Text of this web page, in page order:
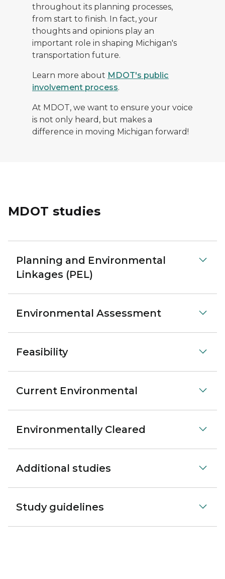
throughout its planning processes,
from start to finish. In fact, your
thoughts and opinions play an
important role in shaping Michigan's
transportation future.
Learn more about MDOT's public
involvement process.
At MDOT, we want to ensure your voice
is not only heard, but makes a
difference in moving Michigan forward!
MDOT studies
Planning and Environmental
Linkages (PEL)
Environmental Assessment
Feasibility
Current Environmental
Environmentally Cleared
Additional studies
Study guidelines